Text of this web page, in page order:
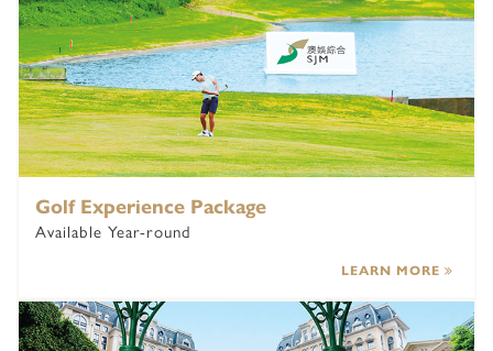
Golf Experience Package
Available Year-round
LEARN MORE